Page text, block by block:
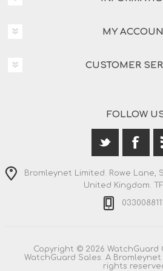
MY
CUSTOMER
FOLLOW
Bromleynet Limited. Rowe Lane,
United Kingdom.
Copyright © 2026 WatchGuard
WatchGuard Sales. A
rights